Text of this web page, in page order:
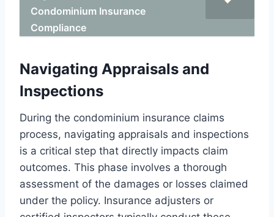
Condominium Insurance
Compliance
Navigating Appraisals and
Inspections
During the condominium insurance claims
process, navigating appraisals and inspections
is a critical step that directly impacts claim
outcomes. This phase involves a thorough
assessment of the damages or losses claimed
under the policy. Insurance adjusters or